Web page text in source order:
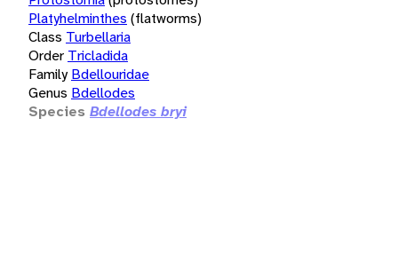
Platyhelminthes (flatworms)
Class Turbellaria
Order Tricladida
Family Bdellouridae
Genus Bdellodes
Species Bdellodes bryi